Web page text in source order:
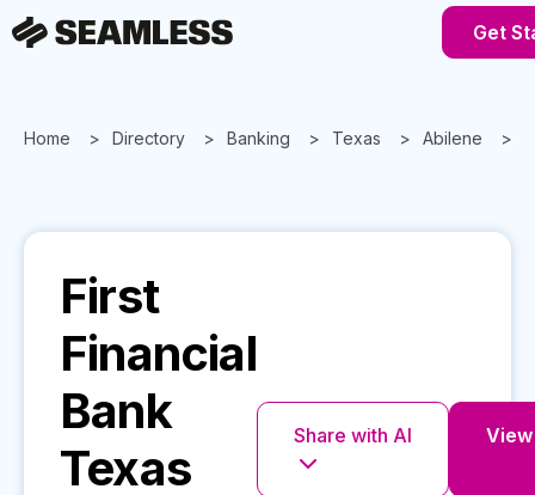
Get
Home Directory Banking Texas Abilene
First
Financial
Bank
Texas
Share with AI